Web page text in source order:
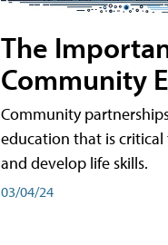
The
Community
Community
education that is
and develop life skills.
03/04/24